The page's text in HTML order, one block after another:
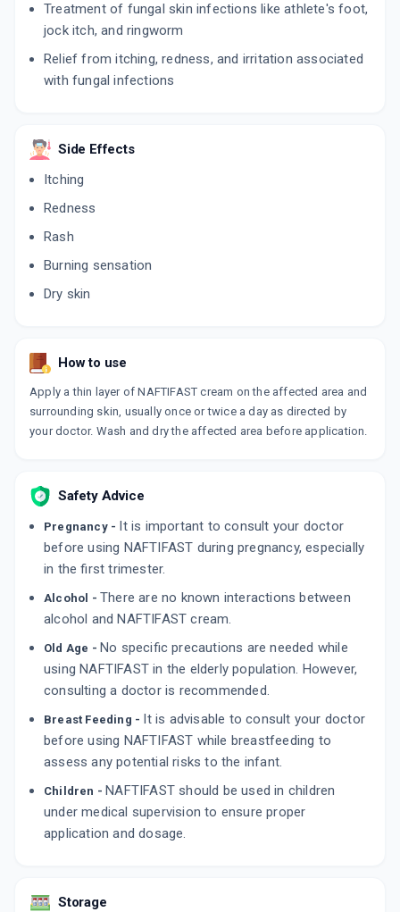
Treatment of fungal skin infections like athlete's foot,
jock itch, and ringworm
Relief from itching, redness, and irritation associated
with fungal infections
Side Effects
Itching
Redness
Rash
Burning sensation
Dry skin
How to use
Apply a thin layer of NAFTIFAST cream on the affected area and
surrounding skin, usually once or twice a day as directed by
your doctor. Wash and dry the affected area before application.
Safety Advice
Pregnancy - It is important to consult your doctor
before using NAFTIFAST during pregnancy, especially
in the first trimester.
Alcohol - There are no known interactions between
alcohol and NAFTIFAST cream.
Old Age - No specific precautions are needed while
using NAFTIFAST in the elderly population. However,
consulting a doctor is recommended.
Breast Feeding - It is advisable to consult your doctor
before using NAFTIFAST while breastfeeding to
assess any potential risks to the infant.
Children - NAFTIFAST should be used in children
under medical supervision to ensure proper
application and dosage.
Storage